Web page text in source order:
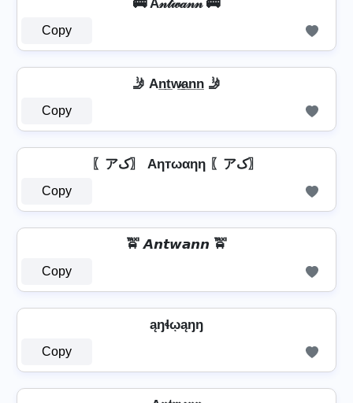
🚌 A𝓃𝓉𝓌𝒶𝓃𝓃 🚌
Copy
🤳 An̲t̲w̷̲a̲n̲n̲ 🤳
Copy
〖アک〗 Aηтωαηη 〖アک〗
Copy
🚖 𝘼𝙣𝙩𝙬𝙖𝙣𝙣 🚖
Copy
ąŋɬῳąŋŋ
Copy